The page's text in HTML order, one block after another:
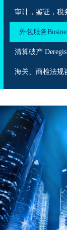
审计，鉴证，税
外包服务
清算破产
海关、商检法规